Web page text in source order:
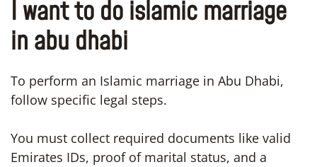
I want to do islamic marriage
in abu dhabi
To perform an Islamic marriage in Abu Dhabi,
follow specific legal steps.
You must collect required documents like valid
Emirates IDs, proof of marital status, and a